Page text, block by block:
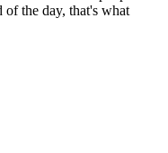
of the day, that's what